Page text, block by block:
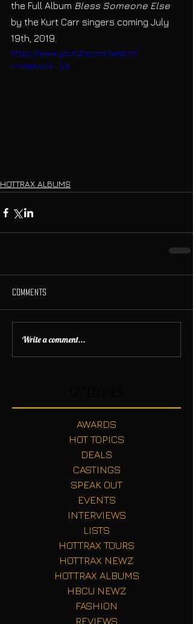
the Full Album Bless Someone Else
by the Kurt Carr singers coming July
19th, 2019.
https://www.youtube.com/watch?
v=nXeKunV-_Vk
HOTTRAX ALBUMS
Comments
Write a comment...
AWARDS
HOT TOPICS
DEALS
CASTINGS
SPEAK OUT
EVENTS
INTERVIEWS
LISTS
HOTTRAX TOURS
HOTTRAX NEWZ
HOTTRAX ALBUMS
HBCU NEWZ
FASHION
REVIEWS